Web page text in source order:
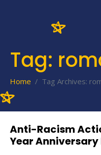
Tag:
Home Tag Archives:
Anti-Racism
Year